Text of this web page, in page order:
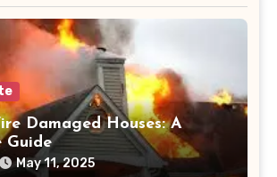
Damaged Houses: A
Guide
May 11, 2025